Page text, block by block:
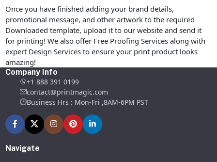
Once you have finished adding your brand details,
promotional message, and other artwork to the required
Downloaded template, upload it to our website and send it
for printing! We also offer Free Proofing Services along with
expert Design Services to ensure your print product looks
amazing!
Company Info
+1 888 391 0199
contact@printmagic.com
Business Hrs : Mon-Fri ,8AM-6PM PST
Navigate